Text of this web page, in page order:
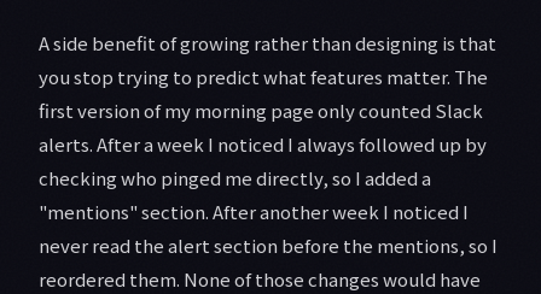
A side benefit of growing rather than designing is that
you stop trying to predict what features matter. The
first version of my morning page only counted Slack
alerts. After a week I noticed I always followed up by
checking who pinged me directly, so I added a
"mentions" section. After another week I noticed I
never read the alert section before the mentions, so I
reordered them. None of those changes would have